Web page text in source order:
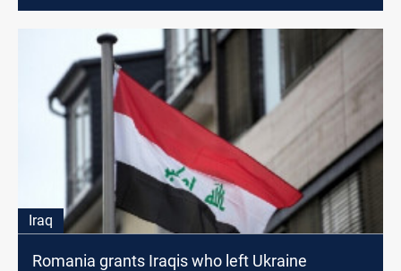
Iraq
Romania grants Iraqis who left Ukraine